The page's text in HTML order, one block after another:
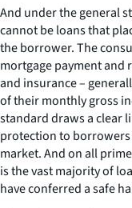
And under the general
cannot be loans that
the borrower. The
mortgage payment and
and insurance –
of their monthly gross
standard draws a clear
protection to
market. And on all
is the vast majority of
have conferred a safe